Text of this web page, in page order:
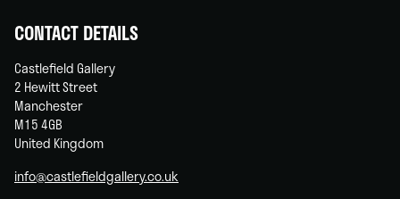
CONTACT DETAILS
Castlefield Gallery
2 Hewitt Street
Manchester
M15 4GB
United Kingdom
info@castlefieldgallery.co.uk